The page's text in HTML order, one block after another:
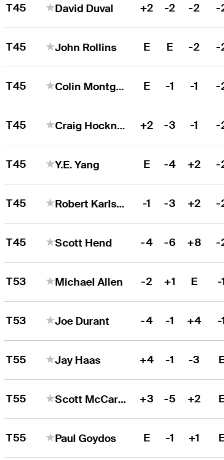
T45 David Duval +2 -2 -2 -
T45 John Rollins E E -2 -
T45 Colin Montgomerie E -1 -1 -
T45 Craig Hocknull +2 -3 -1 -
T45 Y.E. Yang E -4 +2 -
T45 Robert Karlsson -1 -3 +2 -
T45 Scott Hend -4 -6 +8 -
T53 Michael Allen -2 +1 E -
T53 Joe Durant -4 -1 +4 -
T55 Jay Haas +4 -1 -3
T55 Scott McCarron +3 -5 +2
T55 Paul Goydos E -1 +1